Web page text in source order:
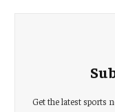
Get the latest sports